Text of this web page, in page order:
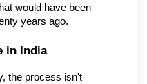
would have been
years ago.
in India
the process isn't